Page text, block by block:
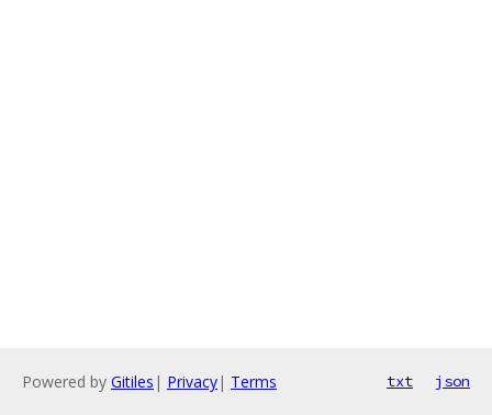
Powered by Gitiles | Privacy| Terms txt json